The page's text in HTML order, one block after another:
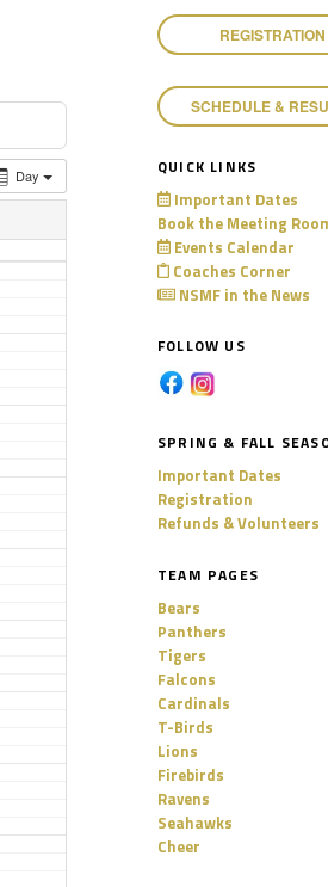
Day
REGISTRATION
SCHEDULE &
QUICK LINKS
Important Dates
Book the Meeting
Events Calendar
Coaches Corner
NSMF in the News
FOLLOW US
SPRING & FALL
Important Dates
Registration
Refunds & Volunteers
TEAM PAGES
Bears
Panthers
Tigers
Falcons
Cardinals
T-Birds
Lions
Firebirds
Ravens
Seahawks
Cheer